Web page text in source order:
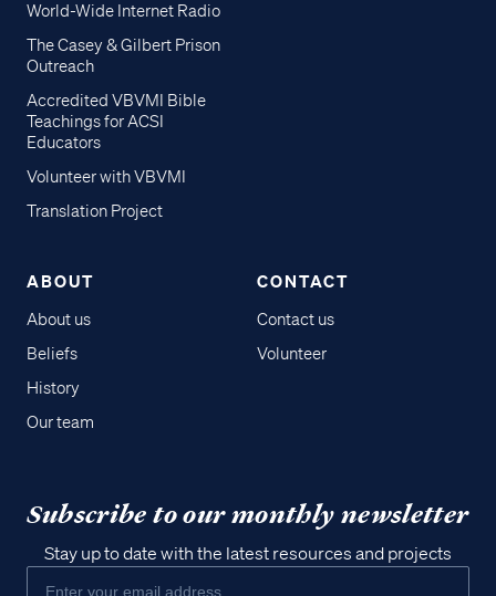
World-Wide Internet Radio
The Casey & Gilbert Prison
Outreach
Accredited VBVMI Bible
Teachings for ACSI
Educators
Volunteer with VBVMI
Translation Project
ABOUT
About us
Beliefs
History
Our team
CONTACT
Contact us
Volunteer
Subscribe to our monthly newsletter
Stay up to date with the latest resources and projects